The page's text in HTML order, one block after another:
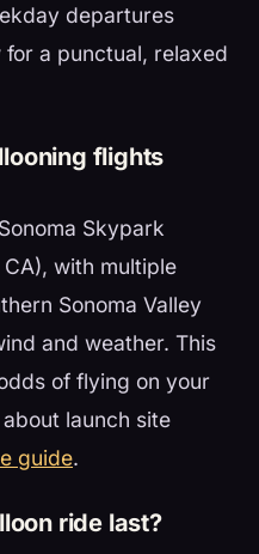
departures
a punctual, relaxed
flights
Skypark
CA), with multiple
Sonoma Valley
and weather. This
of flying on your
launch site
guide.
ride last?